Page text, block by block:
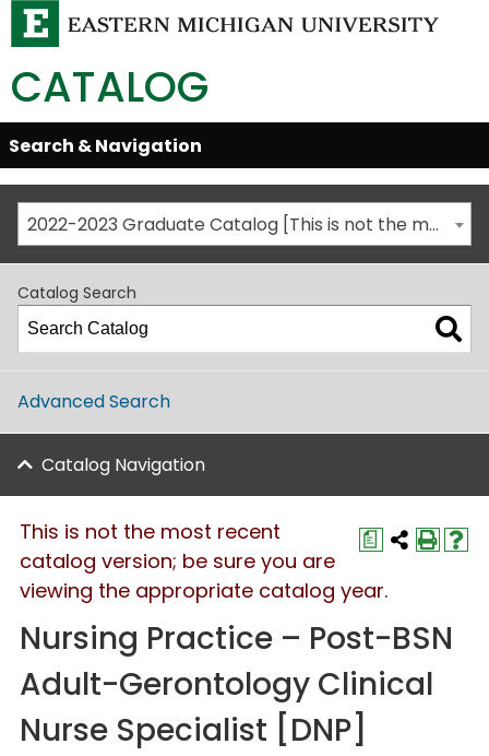
CATALOG
Skip
Global
Navigation
Open/Close
Search & Navigation
2022-2023 Graduate Catalog [This is not the most recent catalog version; be sure you are viewing the appropriate catalog year.]
Catalog Search
Advanced Search
Catalog Navigation
a
This is not the most recent
catalog version; be sure you are
viewing the appropriate catalog year.
Nursing Practice – Post-BSN
Adult-Gerontology Clinical
Nurse Specialist [DNP]